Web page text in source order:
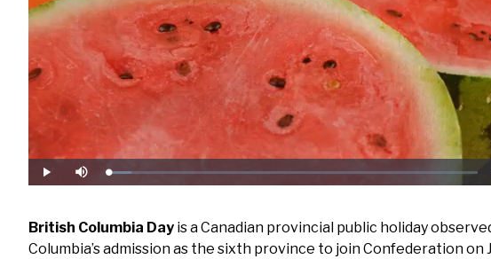
Play Mute Loaded:
6.31%
British Columbia Day is a Canadian provincial public holiday
Columbia’s admission as the sixth province to join Confederation on